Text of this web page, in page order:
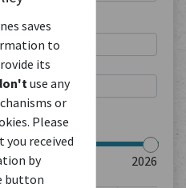
saves
to
its
use any
or
Please
received
by
button